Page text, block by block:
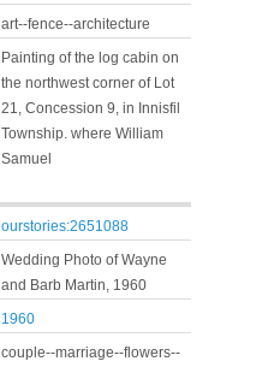
art--fence--architecture
Painting of the log cabin on
the northwest corner of Lot
21, Concession 9, in Innisfil
Township. where William
Samuel
ourstories:2651088
Wedding Photo of Wayne
and Barb Martin, 1960
1960
couple--marriage--flowers--